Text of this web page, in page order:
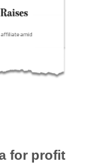
for profit